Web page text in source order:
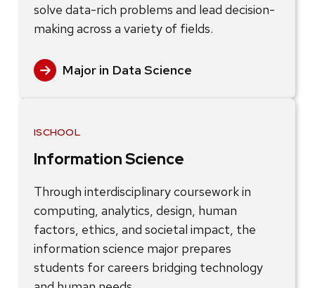
solve data-rich problems and lead decision-
making across a variety of fields.
Major in Data Science
ISCHOOL
Information Science
Through interdisciplinary coursework in
computing, analytics, design, human
factors, ethics, and societal impact, the
information science major prepares
students for careers bridging technology